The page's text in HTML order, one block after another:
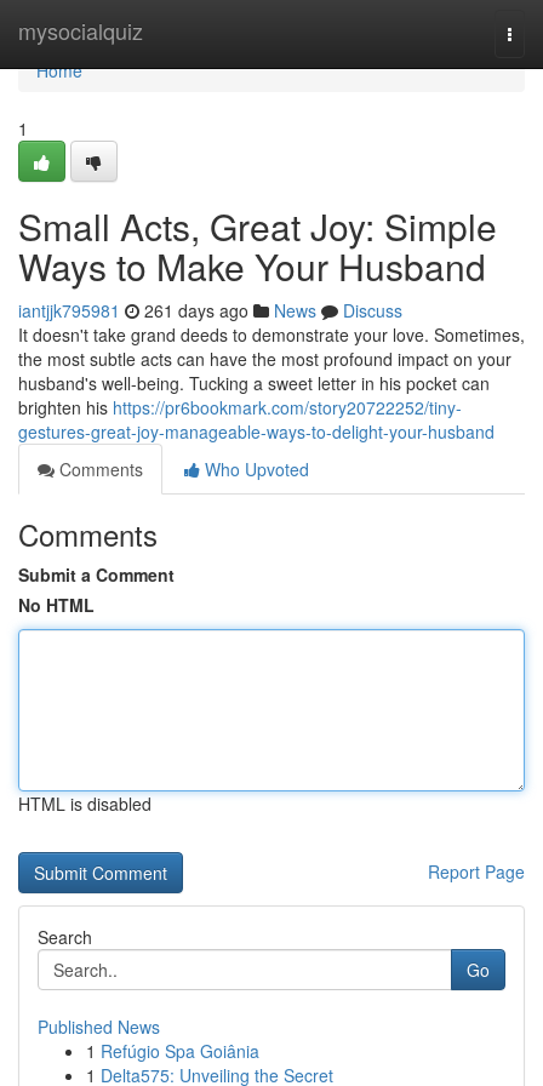
mysocialquiz
Home
Home
1
Small Acts, Great Joy: Simple
Ways to Make Your Husband
iantjjk795981 261 days ago News
Discuss
It doesn't take grand deeds to demonstrate your love. Sometimes,
the most subtle acts can have the most profound impact on your
husband's well-being. Tucking a sweet letter in his pocket can
brighten his https://pr6bookmark.com/story20722252/tiny-
gestures-great-joy-manageable-ways-to-delight-your-husband
Comments
Who Upvoted
Comments
Submit a Comment
No HTML
HTML is disabled
Report Page
Search
Go
Published News
1 Refúgio Spa Goiânia
1 Delta575: Unveiling the Secret